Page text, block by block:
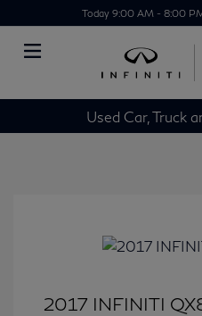
Today 9:00 AM - 8:00
Used Car, Truck
2017 INFINITI